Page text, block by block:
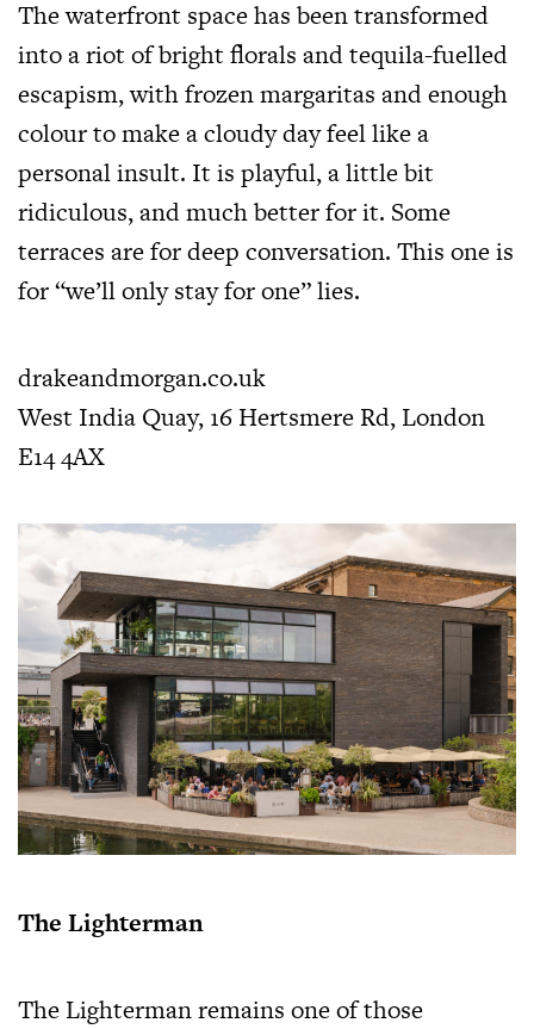
The waterfront space has been transformed
into a riot of bright florals and tequila-fuelled
escapism, with frozen margaritas and enough
colour to make a cloudy day feel like a
personal insult. It is playful, a little bit
ridiculous, and much better for it. Some
terraces are for deep conversation. This one is
for “we’ll only stay for one” lies.
drakeandmorgan.co.uk
West India Quay, 16 Hertsmere Rd, London
E14 4AX
The Lighterman
The Lighterman remains one of those